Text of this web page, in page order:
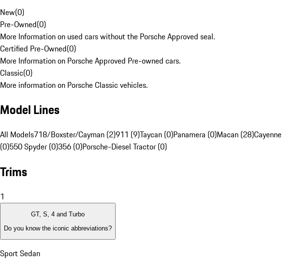
New(0)
Pre-Owned(0)
More Information on used cars without the Porsche Approved seal.
Certified Pre-Owned(0)
More Information on Porsche Approved Pre-owned cars.
Classic(0)
More information on Porsche Classic vehicles.
Model Lines
All Models718/Boxster/Cayman (2)911 (9)Taycan (0)Panamera (0)Macan (28)
(0)550 Spyder (0)356 (0)Porsche-Diesel Tractor (0)
Trims
1
GT, S, 4 and Turbo
Do you know the iconic abbreviations?
Sport Sedan